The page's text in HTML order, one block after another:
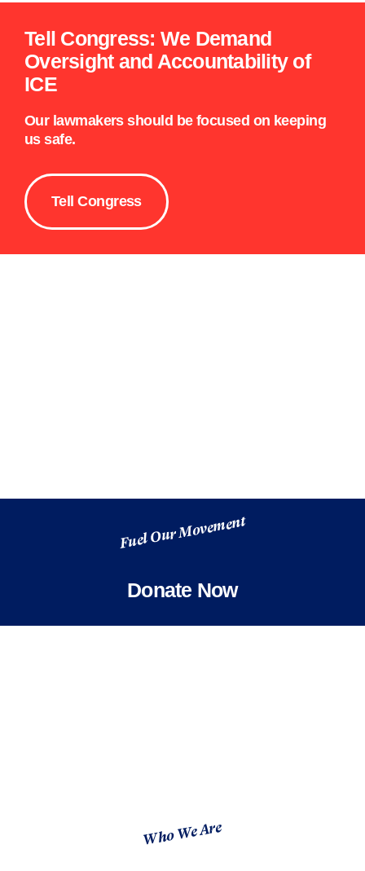
Tell Congress: We Demand
Oversight and Accountability of
ICE
Our lawmakers should be focused on keeping
us safe.
Tell Congress
Fuel Our Movement
Donate Now
Who We Are